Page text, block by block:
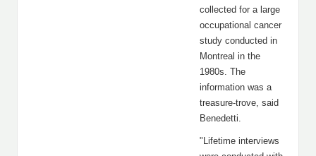
collected for a large
occupational cancer
study conducted in
Montreal in the
1980s. The
information was a
treasure-trove, said
Benedetti.
"Lifetime interviews